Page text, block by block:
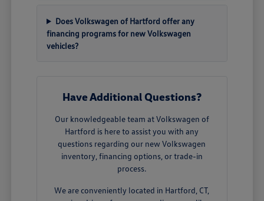
Does Volkswagen of Hartford offer any
financing programs for new Volkswagen
vehicles?
Have Additional Questions?
Our knowledgeable team at Volkswagen of
Hartford is here to assist you with any
questions regarding our new Volkswagen
inventory, financing options, or trade-in
process.
We are conveniently located in Hartford, CT,